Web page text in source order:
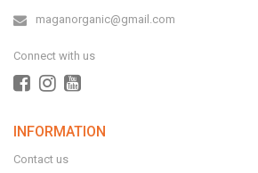
maganorganic@gmail.com
Connect with us
INFORMATION
Contact us